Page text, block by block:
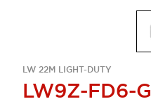
LW 22M LIGHT-DUTY
LW9Z-FD6-G